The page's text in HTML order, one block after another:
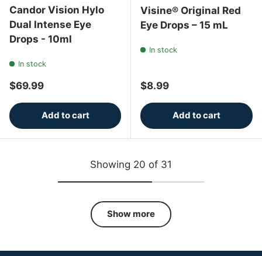
Candor Vision Hylo
Dual Intense Eye
Drops - 10ml
In stock
Regular price
$69.99
Add to cart
Visine® Original Red
Eye Drops – 15 mL
In stock
Regular price
$8.99
Add to cart
Showing 20 of 31
Show more